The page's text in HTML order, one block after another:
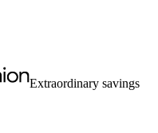
Extraordinary savings